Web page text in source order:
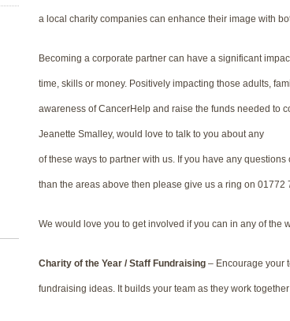
a local charity companies can enhance their image with
Becoming a corporate partner can have a significant
time, skills or money. Positively impacting those adults,
awareness of CancerHelp and raise the funds needed to
Jeanette Smalley, would love to talk to you about any
of these ways to partner with us. If you have any
than the areas above then please give us a ring on
We would love you to get involved if you can in any of the
Charity of the Year / Staff Fundraising– Encourage your
fundraising ideas. It builds your team as they work